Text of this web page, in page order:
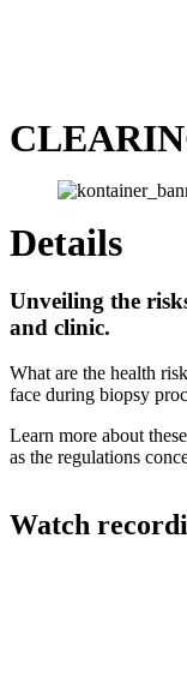
Details
Unveiling the
and clinic.
What are the health
face during biopsy
Learn more about
as the regulations
Watch